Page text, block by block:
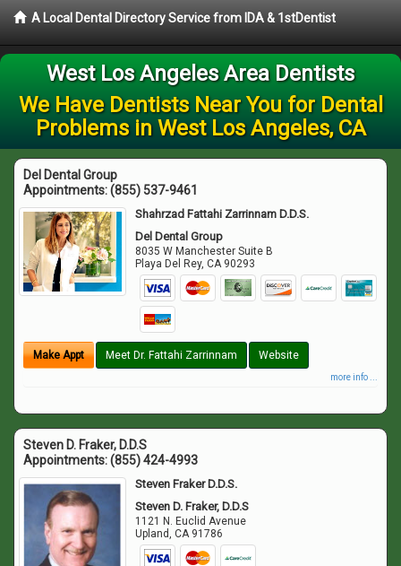
A Local Dental Directory Service from IDA & 1stDentist
West Los Angeles Area Dentists
We Have Dentists Near You for Dental
Problems in West Los Angeles, CA
Del Dental Group
Appointments:(855) 537-9461
Shahrzad Fattahi Zarrinnam D.D.S.
Del Dental Group
8035 W Manchester Suite B
Playa Del Rey,CA 90293
Make Appt Meet Dr. Fattahi Zarrinnam Website
more info ...
Steven D. Fraker, D.D.S
Appointments:(855) 424-4993
Steven Fraker D.D.S.
Steven D. Fraker, D.D.S
1121 N. Euclid Avenue
Upland,CA 91786